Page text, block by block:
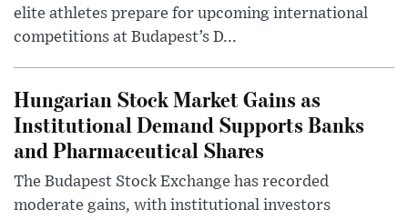
elite athletes prepare for upcoming international
competitions at Budapest’s D...
Hungarian Stock Market Gains as
Institutional Demand Supports Banks
and Pharmaceutical Shares
The Budapest Stock Exchange has recorded
moderate gains, with institutional investors